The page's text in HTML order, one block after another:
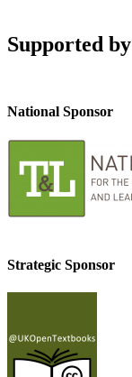
Supported by
National Sponsor
Strategic Sponsor